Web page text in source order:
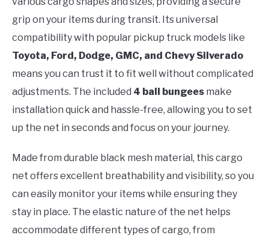
grip on your items during transit. Its universal
compatibility with popular pickup truck models like
Toyota, Ford, Dodge, GMC, and Chevy Silverado
means you can trust it to fit well without complicated
adjustments. The included 4 ball bungees make
installation quick and hassle-free, allowing you to set
up the net in seconds and focus on your journey.
Made from durable black mesh material, this cargo
net offers excellent breathability and visibility, so you
can easily monitor your items while ensuring they
stay in place. The elastic nature of the net helps
accommodate different types of cargo, from